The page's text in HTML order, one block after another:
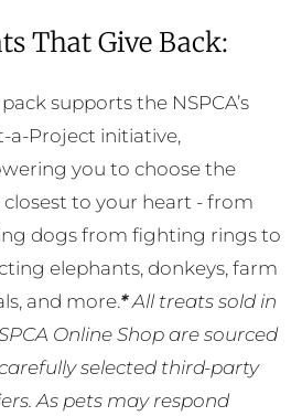
That Give Back:
supports the NSPCA’s
a-Project initiative,
you to choose the
closest to your heart - from
dogs from fighting rings to
elephants, donkeys, farm
and more.*All treats sold in
Online Shop are sourced
selected third-party
As pets may respond